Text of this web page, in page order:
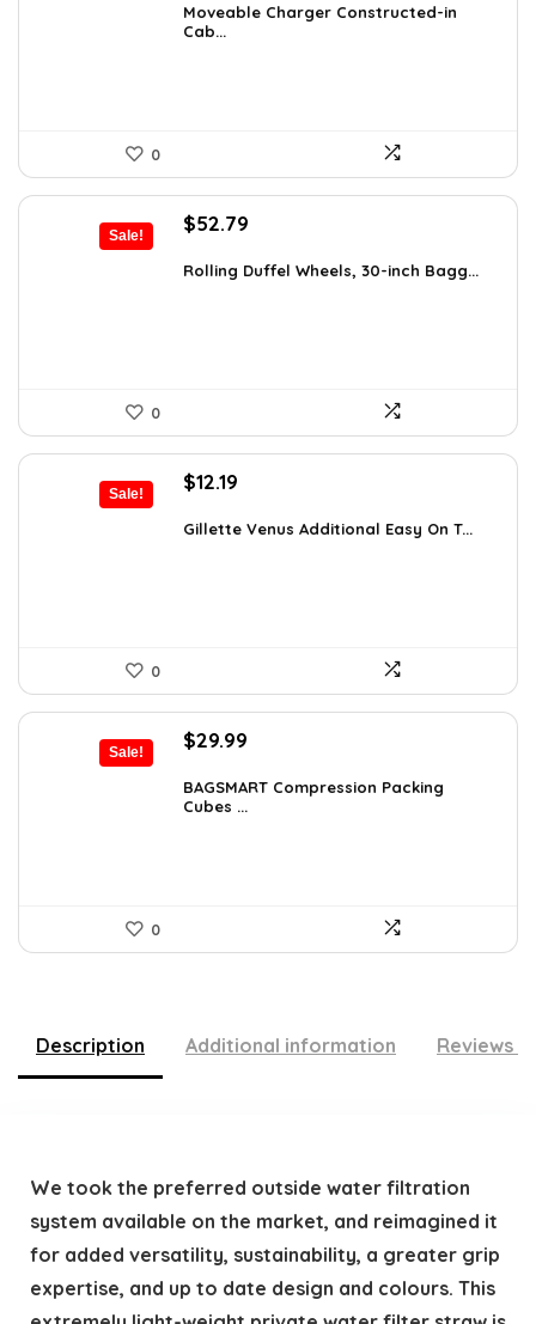
was:
$36.99.
is:
Moveable Charger Constructed-in
Cab...
0
Sale!
Original
was:
$52.79
is:
Rolling Duffel Wheels, 30-inch Bagg...
0
Sale!
Original
was:
$12.19
is:
Gillette Venus Additional Easy On T...
0
Sale!
Original
was:
$40.79.
$29.99
is:
$29.99.
BAGSMART Compression Packing
Cubes ...
0
Description Additional information Reviews
We took the preferred outside water filtration
system available on the market, and reimagined it
for added versatility, sustainability, a greater grip
expertise, and up to date design and colours. This